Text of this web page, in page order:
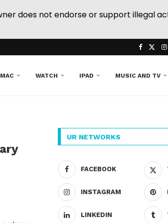
MAC WATCH IPAD MUSIC AND TV
UR NETWORKS
FACEBOOK
INSTAGRAM
LINKEDIN
does not endorse or support illegal